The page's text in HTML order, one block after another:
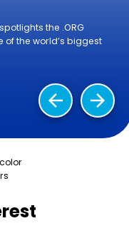
the .ORG
the world’s biggest
arrow_back arrow_forward